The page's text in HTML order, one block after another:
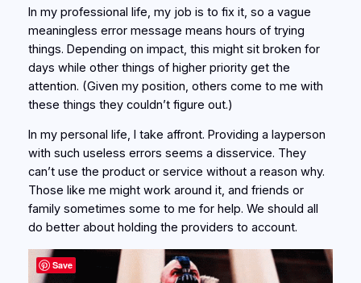
In my professional life, my job is to fix it, so a vague
meaningless error message means hours of trying
things. Depending on impact, this might sit broken for
days while other things of higher priority get the
attention. (Given my position, others come to me with
these things they couldn’t figure out.)
In my personal life, I take affront. Providing a layperson
with such useless errors seems a disservice. They
can’t use the product or service without a reason why.
Those like me might work around it, and friends or
family sometimes some to me for help. We should all
do better about holding the providers to account.
Save